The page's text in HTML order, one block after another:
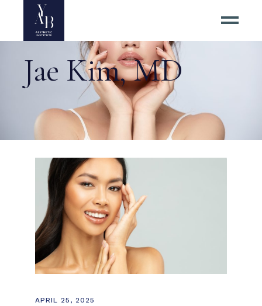
Jae Kim, MD
APRIL 25, 2025